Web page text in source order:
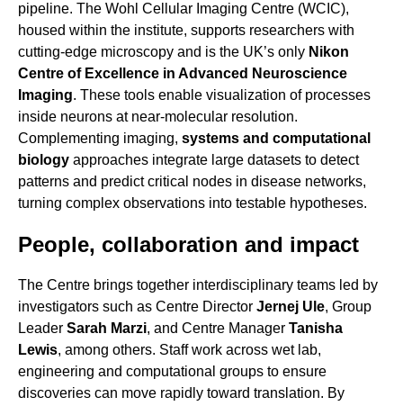
pipeline. The Wohl Cellular Imaging Centre (WCIC),
housed within the institute, supports researchers with
cutting-edge microscopy and is the UK’s only Nikon
Centre of Excellence in Advanced Neuroscience
Imaging. These tools enable visualization of processes
inside neurons at near-molecular resolution.
Complementing imaging, systems and computational
biology approaches integrate large datasets to detect
patterns and predict critical nodes in disease networks,
turning complex observations into testable hypotheses.
People, collaboration and impact
The Centre brings together interdisciplinary teams led by
investigators such as Centre Director Jernej Ule, Group
Leader Sarah Marzi, and Centre Manager Tanisha
Lewis, among others. Staff work across wet lab,
engineering and computational groups to ensure
discoveries can move rapidly toward translation. By